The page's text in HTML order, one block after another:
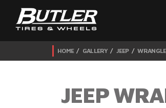
HOME GALLERY JEEP
JEEP